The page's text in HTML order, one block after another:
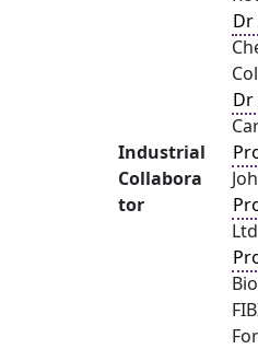
Dr
Dr
Industrial
Collabora
tor
Ltd